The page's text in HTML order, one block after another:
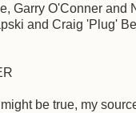
Garry O'Conner and
and Craig 'Plug'
be true, my